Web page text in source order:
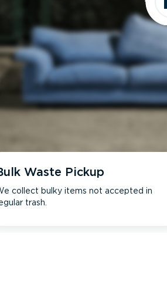
Waste Pickup
collect bulky items not accepted in
trash.